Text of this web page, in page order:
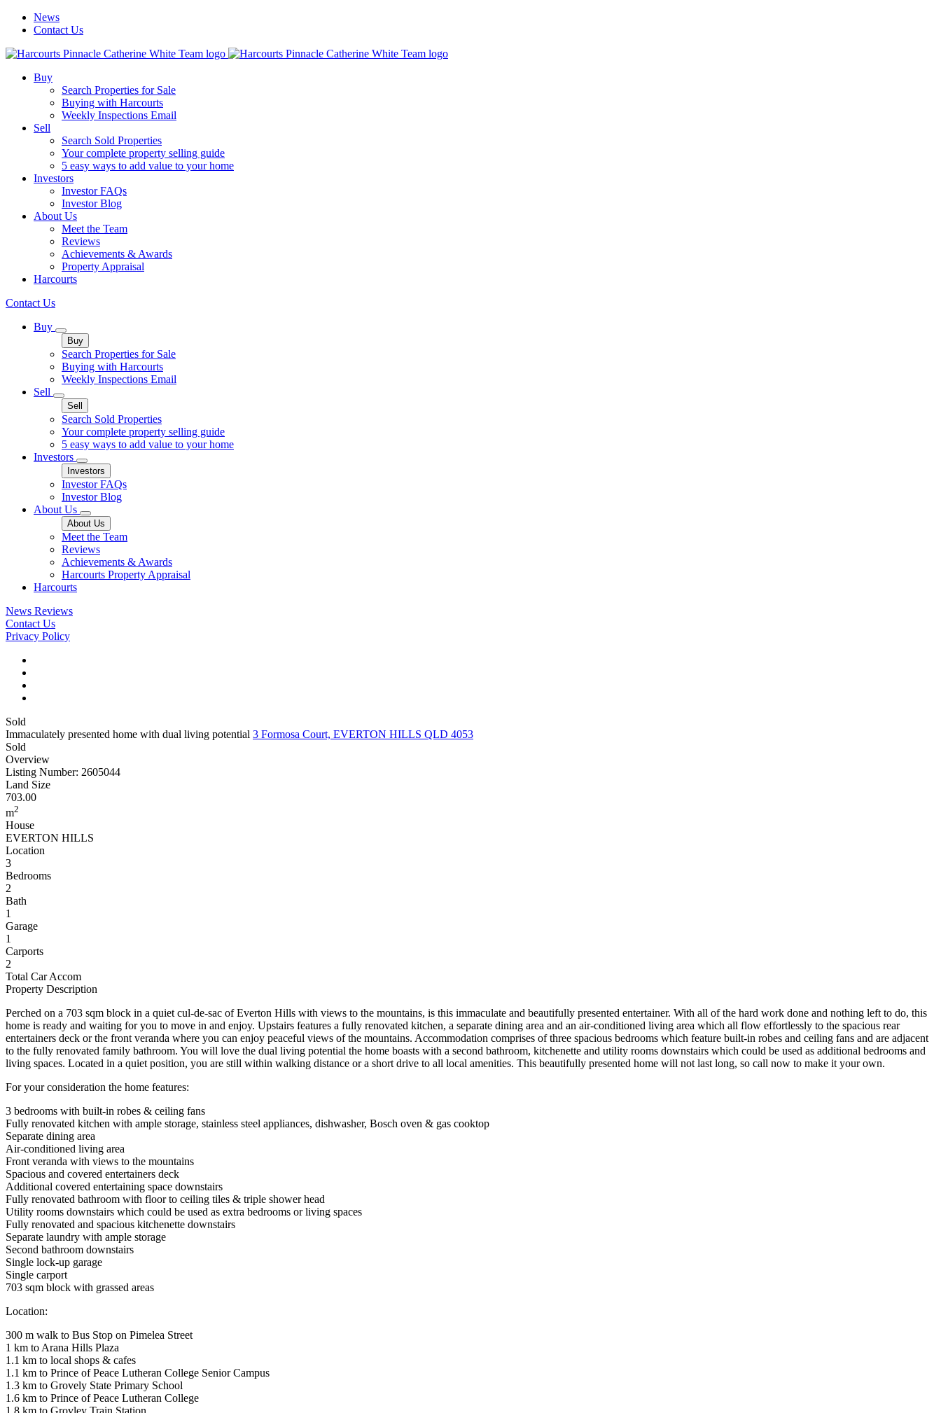
News
Contact Us
Buy
Search Properties for Sale
Buying with Harcourts
Weekly Inspections Email
Sell
Search Sold Properties
Your complete property selling guide
5 easy ways to add value to your home
Investors
Investor FAQs
Investor Blog
About Us
Meet the Team
Reviews
Achievements & Awards
Property Appraisal
Harcourts
Contact Us
Buy
Buy
Search Properties for Sale
Buying with Harcourts
Weekly Inspections Email
Sell
Sell
Search Sold Properties
Your complete property selling guide
5 easy ways to add value to your home
Investors
Investors
Investor FAQs
Investor Blog
About Us
About Us
Meet the Team
Reviews
Achievements & Awards
Harcourts Property Appraisal
Harcourts
News Reviews
Contact Us
Privacy Policy
Sold
Immaculately presented home with dual living potential 3 Formosa Court, EVERTON HILLS QLD 4053
Sold
Overview
Listing Number: 2605044
Land Size
703.00
m2
House
EVERTON HILLS
Location
3
Bedrooms
2
Bath
1
Garage
1
Carports
2
Total Car Accom
Property Description
Perched on a 703 sqm block in a quiet cul-de-sac of Everton Hills with views to the mountains, is this immaculate and beautifully presented entertainer. With all of the hard work done and nothing left to do, this
home is ready and waiting for you to move in and enjoy. Upstairs features a fully renovated kitchen, a separate dining area and an air-conditioned living area which all flow effortlessly to the spacious rear
entertainers deck or the front veranda where you can enjoy peaceful views of the mountains. Accommodation comprises of three spacious bedrooms which feature built-in robes and ceiling fans and are adjacent
to the fully renovated family bathroom. You will love the dual living potential the home boasts with a second bathroom, kitchenette and utility rooms downstairs which could be used as additional bedrooms and
living spaces. Located in a quiet position, you are still within walking distance or a short drive to all local amenities. This beautifully presented home will not last long, so call now to make it your own.
For your consideration the home features:
3 bedrooms with built-in robes & ceiling fans
Fully renovated kitchen with ample storage, stainless steel appliances, dishwasher, Bosch oven & gas cooktop
Separate dining area
Air-conditioned living area
Front veranda with views to the mountains
Spacious and covered entertainers deck
Additional covered entertaining space downstairs
Fully renovated bathroom with floor to ceiling tiles & triple shower head
Utility rooms downstairs which could be used as extra bedrooms or living spaces
Fully renovated and spacious kitchenette downstairs
Separate laundry with ample storage
Second bathroom downstairs
Single lock-up garage
Single carport
703 sqm block with grassed areas
Location:
300 m walk to Bus Stop on Pimelea Street
1 km to Arana Hills Plaza
1.1 km to local shops & cafes
1.1 km to Prince of Peace Lutheran College Senior Campus
1.3 km to Grovely State Primary School
1.6 km to Prince of Peace Lutheran College